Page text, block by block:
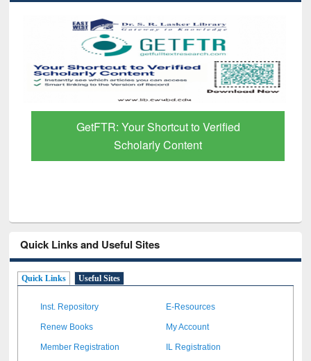
GetFTR: Your Shortcut to Verified
Scholarly Content
Quick Links and Useful Sites
Quick Links Useful Sites
Inst. Repository E-Resources
Renew Books My Account
Member Registration IL Registration